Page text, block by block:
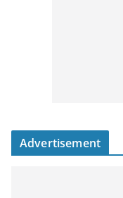
Advertisement